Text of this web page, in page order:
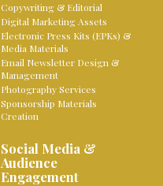
Copywriting & Editorial
Digital Marketing Assets
Electronic Press Kits (EPKs) &
Media Materials
Email Newsletter Design &
Management
Photography Services
Sponsorship Materials
Creation
Social Media &
Audience
Engagement